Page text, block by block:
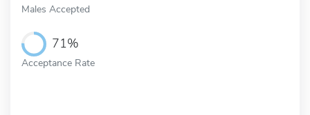
Males Accepted
71%
Acceptance Rate